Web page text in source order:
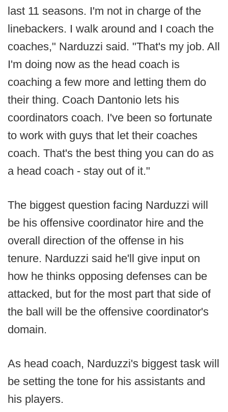
last 11 seasons. I'm not in charge of the
linebackers. I walk around and I coach the
coaches," Narduzzi said. "That's my job. All
I'm doing now as the head coach is
coaching a few more and letting them do
their thing. Coach Dantonio lets his
coordinators coach. I've been so fortunate
to work with guys that let their coaches
coach. That's the best thing you can do as
a head coach - stay out of it."
The biggest question facing Narduzzi will
be his offensive coordinator hire and the
overall direction of the offense in his
tenure. Narduzzi said he'll give input on
how he thinks opposing defenses can be
attacked, but for the most part that side of
the ball will be the offensive coordinator's
domain.
As head coach, Narduzzi's biggest task will
be setting the tone for his assistants and
his players.